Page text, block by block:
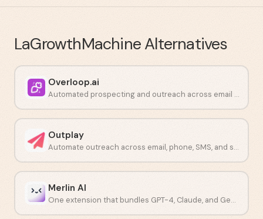
LaGrowthMachine Alternatives
Overloop.ai
Automated prospecting and outreach across email and LinkedIn.
Outplay
Automate outreach across email, phone, SMS, and social from one platform.
Merlin AI
One extension that bundles GPT-4, Claude, and Gemini into a single workflow.